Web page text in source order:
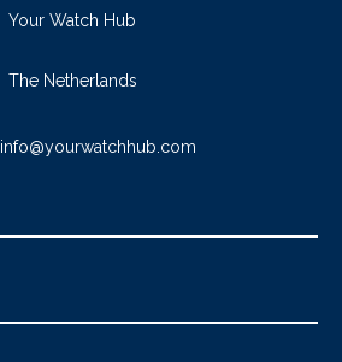
Your Watch Hub
The Netherlands
info@yourwatchhub.com